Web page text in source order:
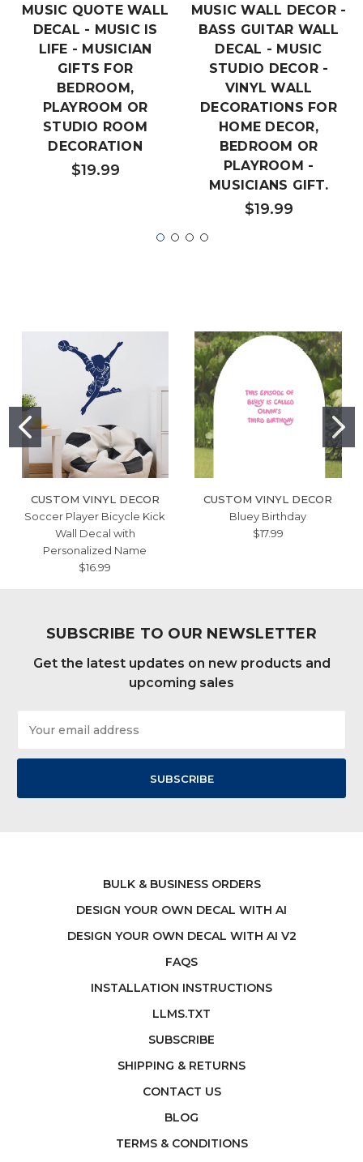
MUSIC QUOTE WALL
DECAL - MUSIC IS
LIFE - MUSICIAN
GIFTS FOR
BEDROOM,
PLAYROOM OR
STUDIO ROOM
DECORATION
$19.99
MUSIC WALL DECOR -
BASS GUITAR WALL
DECAL - MUSIC
STUDIO DECOR -
VINYL WALL
DECORATIONS FOR
HOME DECOR,
BEDROOM OR
PLAYROOM -
MUSICIANS GIFT.
$19.99
CUSTOM VINYL DECOR
Soccer Player Bicycle Kick
Wall Decal with
Personalized Name
$16.99
CUSTOM VINYL DECOR
Bluey Birthday
$17.99
SUBSCRIBE TO OUR NEWSLETTER
Get the latest updates on new products and
upcoming sales
Address
BULK & BUSINESS ORDERS
DESIGN YOUR OWN DECAL WITH AI
DESIGN YOUR OWN DECAL WITH AI V2
FAQS
INSTALLATION INSTRUCTIONS
LLMS.TXT
SUBSCRIBE
SHIPPING & RETURNS
CONTACT US
BLOG
TERMS & CONDITIONS